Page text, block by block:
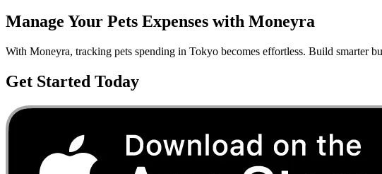
Manage Your Pets Expenses with Moneyra
With Moneyra, tracking pets spending in Tokyo becomes effortless. Build smarter
Get Started Today